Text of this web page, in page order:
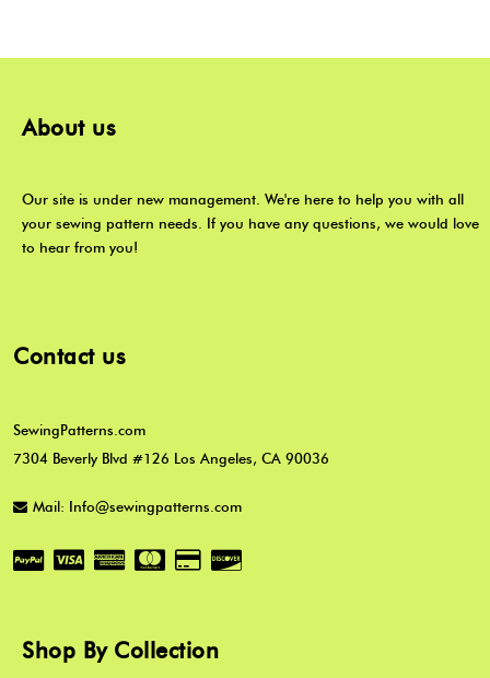
About us
Our site is under new management. We're here to help you with all
your sewing pattern needs. If you have any questions, we would love
to hear from you!
Contact us
SewingPatterns.com
7304 Beverly Blvd #126 Los Angeles, CA 90036
Mail: Info@sewingpatterns.com
Shop By Collection